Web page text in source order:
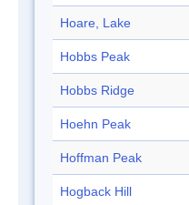
Hoare, Lake
Hobbs Peak
Hobbs Ridge
Hoehn Peak
Hoffman Peak
Hogback Hill